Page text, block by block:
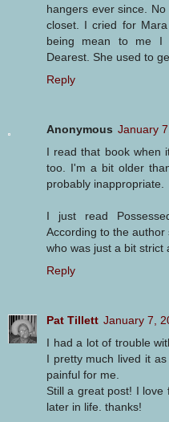
hangers ever since.
closet. I cried for
being mean to me I
Dearest. She used to
Reply
Anonymous January
I read that book when
too. I'm a bit older
probably inappropriate.
I just read
According to the
who was just a bit strict
Reply
Pat Tillett January 7,
I had a lot of trouble
I pretty much lived it
painful for me.
Still a great post! I love
later in life. thanks!